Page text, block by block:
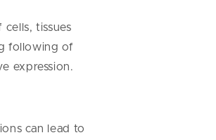
tissues
following of
expression.
can lead to